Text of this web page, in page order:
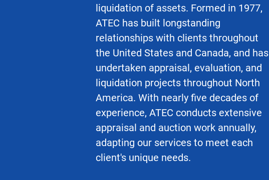
liquidation of assets. Formed in 1977,
ATEC has built longstanding
relationships with clients throughout
the United States and Canada, and has
undertaken appraisal, evaluation, and
liquidation projects throughout North
America. With nearly five decades of
experience, ATEC conducts extensive
appraisal and auction work annually,
adapting our services to meet each
client's unique needs.